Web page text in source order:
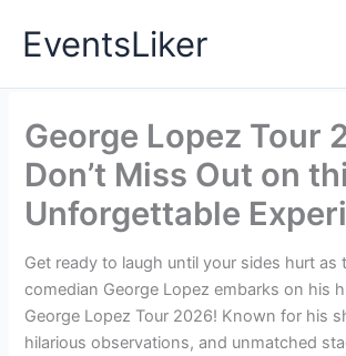
EventsLiker
George Lopez Tour
Don’t Miss Out on
Unforgettable
Get ready to laugh until your sides hurt as
comedian George Lopez embarks on his
George Lopez Tour 2026! Known for his
hilarious observations, and unmatched